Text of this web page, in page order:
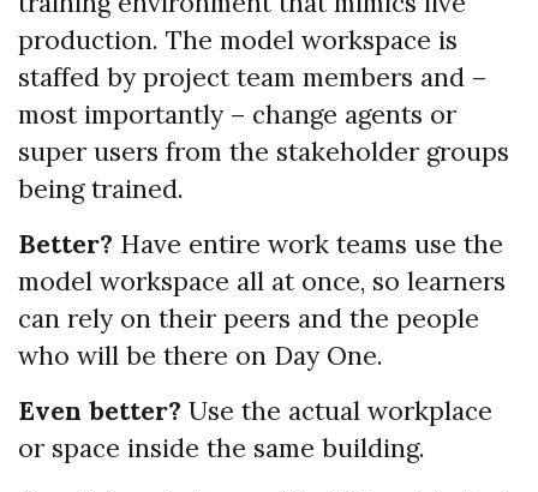
production. The model workspace is
staffed by project team members and –
most importantly – change agents or
super users from the stakeholder groups
being trained.
Better? Have entire work teams use the
model workspace all at once, so learners
can rely on their peers and the people
who will be there on Day One.
Even better? Use the actual workplace
or space inside the same building.